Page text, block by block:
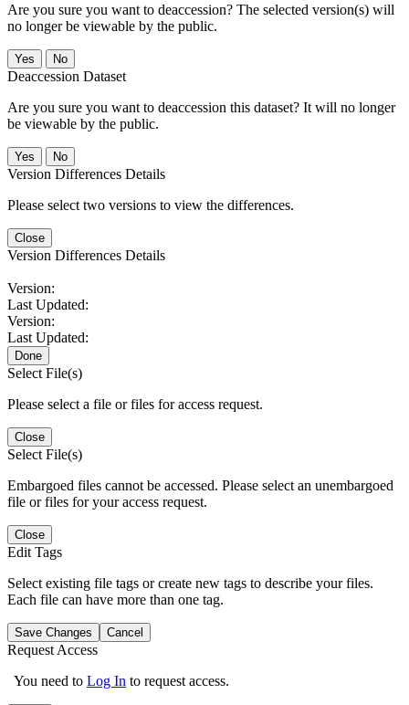
Are you sure you want to deaccession? The selected version(s) will
no longer be viewable by the public.
No
Deaccession Dataset
Are you sure you want to deaccession this dataset? It will no longer
be viewable by the public.
No
Version Differences Details
Please select two versions to view the differences.
Close
Version Differences Details
Version:
Last Updated:
Version:
Last Updated:
Done
Select File(s)
Please select a file or files for access request.
Close
Select File(s)
Embargoed files cannot be accessed. Please select an unembargoed
file or files for your access request.
Close
Edit Tags
Select existing file tags or create new tags to describe your files.
Each file can have more than one tag.
Save Changes Cancel
Request Access
You need to Log In to request access.